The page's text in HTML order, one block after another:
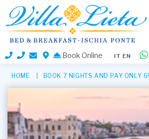
Book Online IT EN
HOME BOOK 7 NIGHTS AND PAY ONLY 6!